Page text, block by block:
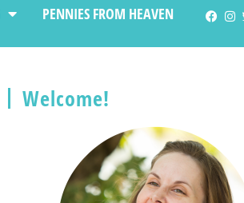
PENNIES FROM HEAVEN
Welcome!